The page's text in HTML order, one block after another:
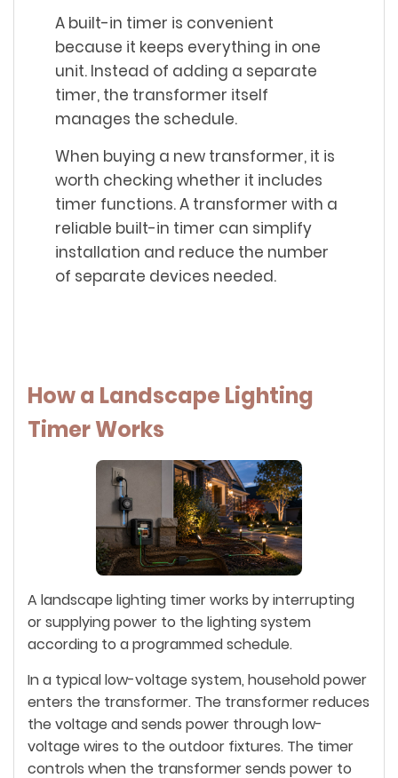
A built-in timer is convenient
because it keeps everything in one
unit. Instead of adding a separate
timer, the transformer itself
manages the schedule.
When buying a new transformer, it is
worth checking whether it includes
timer functions. A transformer with a
reliable built-in timer can simplify
installation and reduce the number
of separate devices needed.
How a Landscape Lighting
Timer Works
A landscape lighting timer works by interrupting
or supplying power to the lighting system
according to a programmed schedule.
In a typical low-voltage system, household power
enters the transformer. The transformer reduces
the voltage and sends power through low-
voltage wires to the outdoor fixtures. The timer
controls when the transformer sends power to